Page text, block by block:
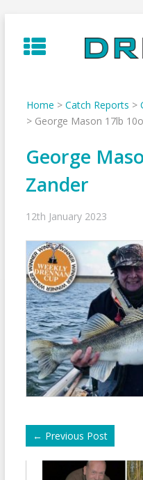
to
content
Home > Catch Reports >
> George Mason 17lb
George
Zander
12th January 2023
← Previous Post